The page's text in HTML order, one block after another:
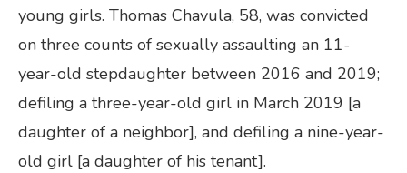
young girls. Thomas Chavula, 58, was convicted
on three counts of sexually assaulting an 11-
year-old stepdaughter between 2016 and 2019;
defiling a three-year-old girl in March 2019 [a
daughter of a neighbor], and defiling a nine-year-
old girl [a daughter of his tenant].